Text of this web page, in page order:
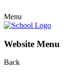
Menu
Website Menu
Back